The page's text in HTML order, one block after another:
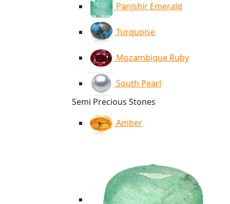
Panjshir Emerald
Turquoise
Mozambique Ruby
South Pearl
Semi Precious Stones
Amber